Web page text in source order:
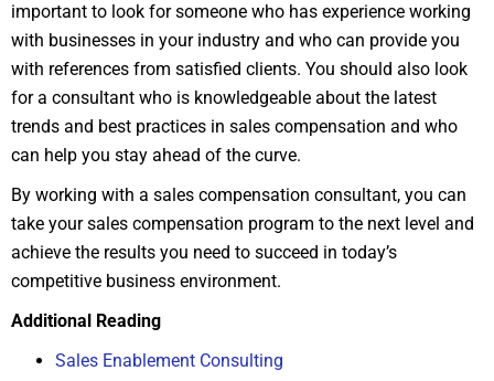
important to look for someone who has experience working
with businesses in your industry and who can provide you
with references from satisfied clients. You should also look
for a consultant who is knowledgeable about the latest
trends and best practices in sales compensation and who
can help you stay ahead of the curve.
By working with a sales compensation consultant, you can
take your sales compensation program to the next level and
achieve the results you need to succeed in today’s
competitive business environment.
Additional Reading
Sales Enablement Consulting